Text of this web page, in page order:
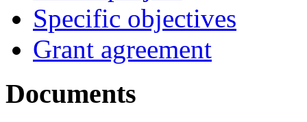
Specific objectives
Grant agreement
Documents